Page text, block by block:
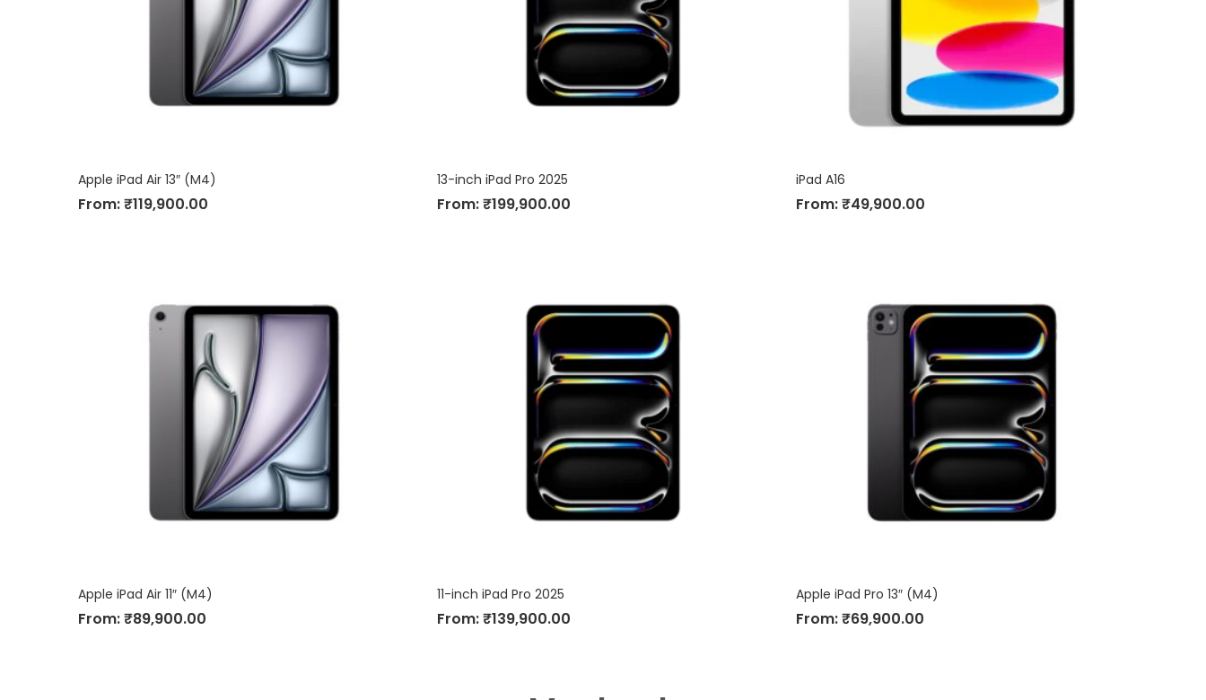
Apple iPad Air 13″ (M4)
From:₹119,900.00
Apple iPad Air 11″ (M4)
From:₹89,900.00
13-inch iPad Pro 2025
From:₹199,900.00
11-inch iPad Pro 2025
From:₹139,900.00
iPad A16
From:₹49,900.00
Apple iPad Pro 13″ (M4)
From:₹69,900.00